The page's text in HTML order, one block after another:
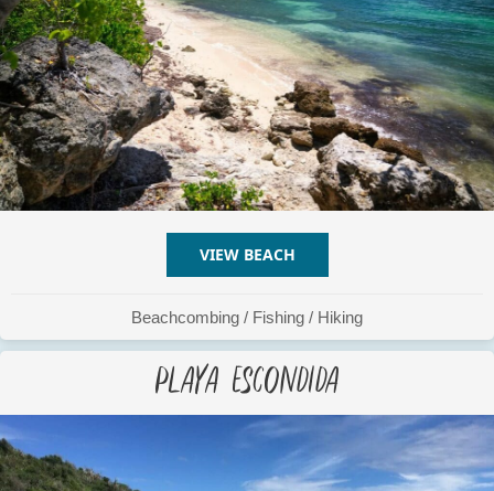
VIEW BEACH
Beachcombing / Fishing / Hiking
Playa Escondida